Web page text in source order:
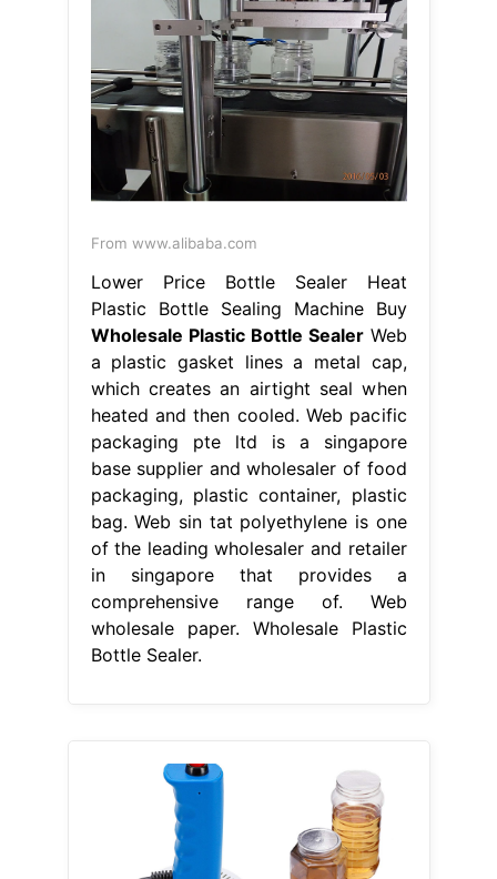
From www.alibaba.com
Lower Price Bottle Sealer Heat
Plastic Bottle Sealing Machine Buy
Wholesale Plastic Bottle SealerWeb
a plastic gasket lines a metal cap,
which creates an airtight seal when
heated and then cooled. Web pacific
packaging pte ltd is a singapore
base supplier and wholesaler of food
packaging, plastic container, plastic
bag. Web sin tat polyethylene is one
of the leading wholesaler and retailer
in singapore that provides a
comprehensive range of. Web
wholesale paper. Wholesale Plastic
Bottle Sealer.